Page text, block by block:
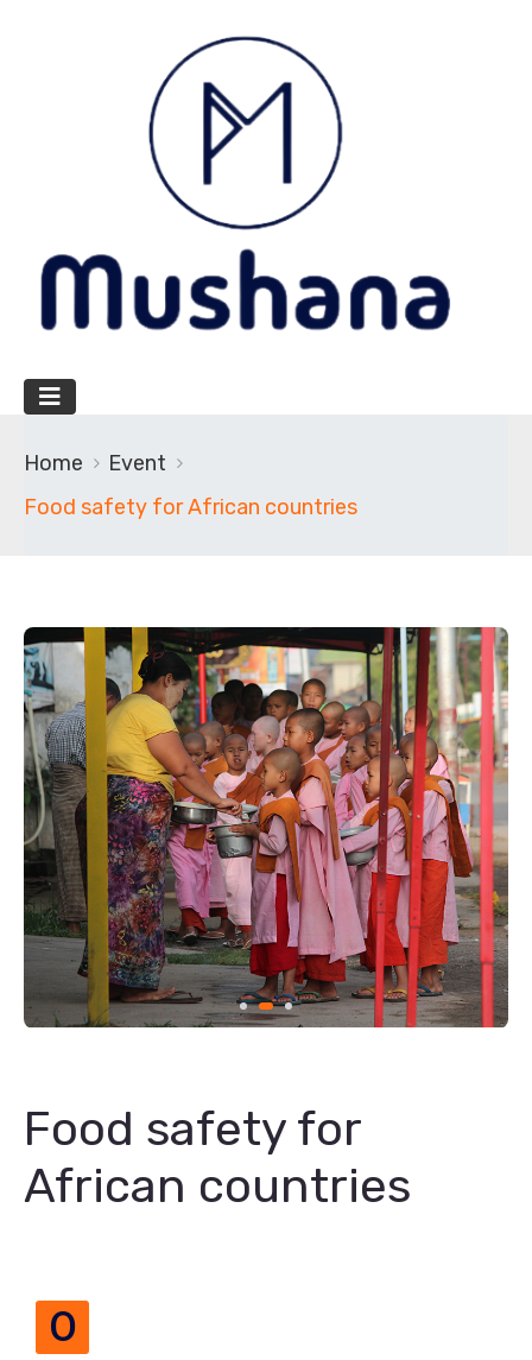
Home
Event
Food safety for African countries
Food safety for
African countries
O